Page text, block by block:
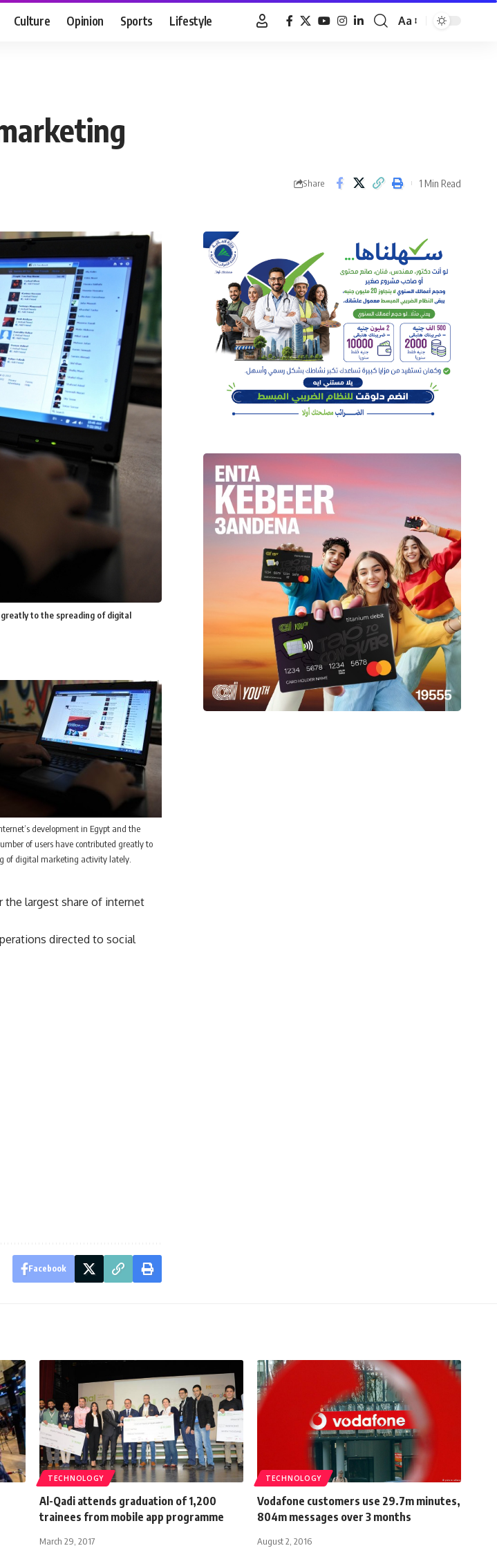
Culture Opinion Sports Lifestyle
Font
Aa
Share 1 Min Read
to the spreading of digital
development in Egypt and the
of users have contributed greatly to
of digital marketing activity lately.
the largest share of internet
directed to social
Facebook
TECHNOLOGY
Al-Qadi attends graduation of 1,200
trainees from mobile app programme
March 29, 2017
TECHNOLOGY
Vodafone customers use 29.7m minutes,
804m messages over 3 months
August 2, 2016